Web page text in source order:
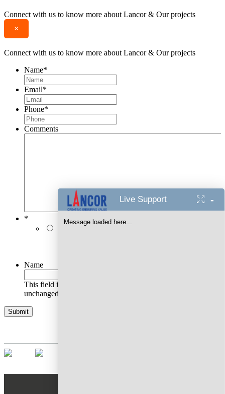
Connect with us to know more about Lancor & Our projects
×
Connect with us to know more about Lancor & Our projects
Name*
Email*
Phone*
Comments
*
Name
This field is for validation purposes and should be left
unchanged.
-
Live Support
Message loaded here...